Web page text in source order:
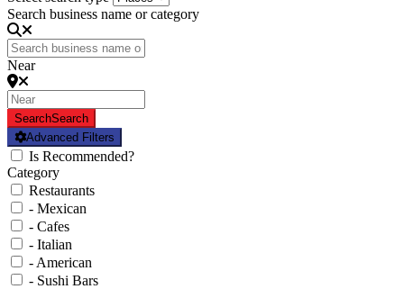
Search business name or category
Near
SearchSearch
Advanced Filters
Is Recommended?
Category
Restaurants
- Mexican
- Cafes
- Italian
- American
- Sushi Bars